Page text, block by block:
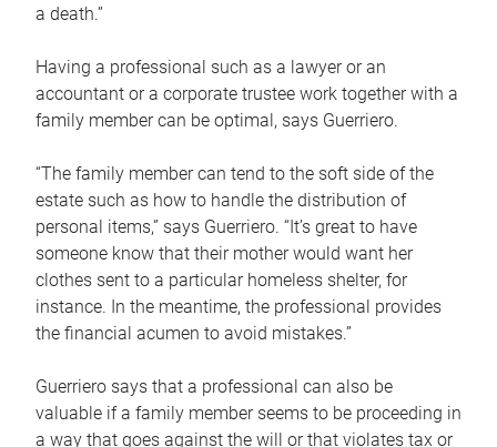
a death.”
Having a professional such as a lawyer or an
accountant or a corporate trustee work together with a
family member can be optimal, says Guerriero.
“The family member can tend to the soft side of the
estate such as how to handle the distribution of
personal items,” says Guerriero. “It’s great to have
someone know that their mother would want her
clothes sent to a particular homeless shelter, for
instance. In the meantime, the professional provides
the financial acumen to avoid mistakes.”
Guerriero says that a professional can also be
valuable if a family member seems to be proceeding in
a way that goes against the will or that violates tax or